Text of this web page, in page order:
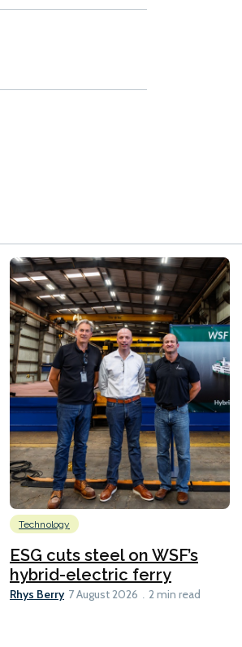
Technology
ESG cuts steel on WSF’s
hybrid-electric ferry
Rhys Berry 7 August 2026 2 min read